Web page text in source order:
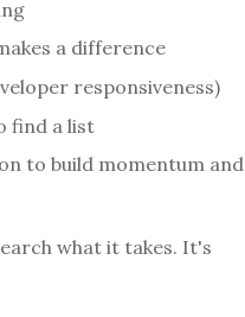
a difference
responsiveness)
find a list
to build momentum and
what it takes. It's